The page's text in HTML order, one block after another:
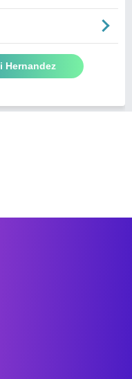
Hernandez